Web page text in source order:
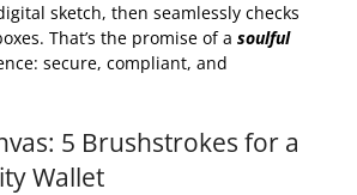
sketch, then seamlessly checks
That’s the promise of a soulful
secure, compliant, and
5 Brushstrokes for a
Wallet